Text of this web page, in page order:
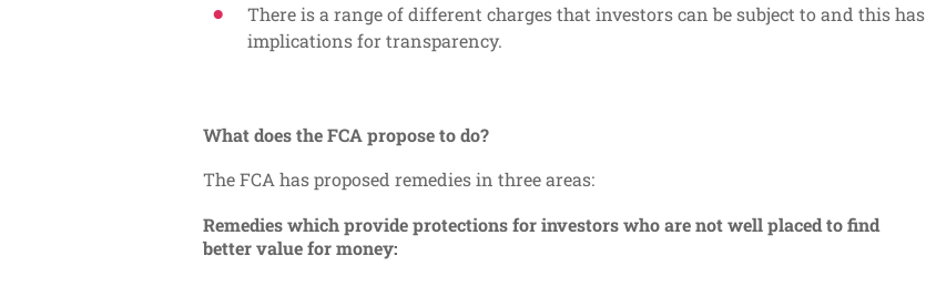
There is a range of different charges that investors can be subject to and this has
implications for transparency.
What does the FCA propose to do?
The FCA has proposed remedies in three areas:
Remedies which provide protections for investors who are not well placed to find
better value for money: